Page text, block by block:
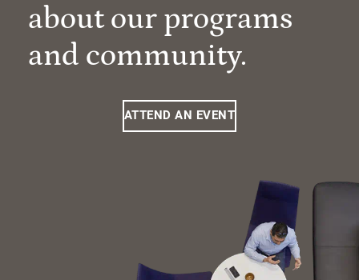
about our programs
and community.
ATTEND AN EVENT